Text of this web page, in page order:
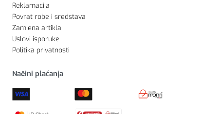
Reklamacija
Povrat robe i sredstava
Zamjena artikla
Uslovi isporuke
Politika privatnosti
Načini plaćanja